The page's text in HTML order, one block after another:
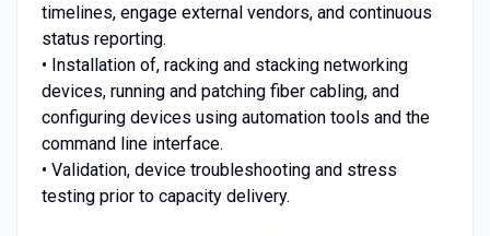
timelines, engage external vendors, and continuous
status reporting.
• Installation of, racking and stacking networking
devices, running and patching fiber cabling, and
configuring devices using automation tools and the
command line interface.
• Validation, device troubleshooting and stress
testing prior to capacity delivery.